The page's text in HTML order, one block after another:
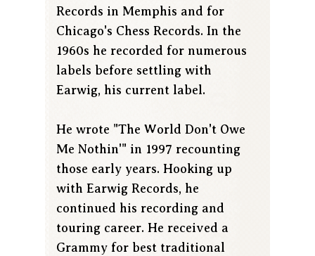
Records in Memphis and for
Chicago's Chess Records. In the
1960s he recorded for numerous
labels before settling with
Earwig, his current label.
He wrote "The World Don't Owe
Me Nothin'" in 1997 recounting
those early years. Hooking up
with Earwig Records, he
continued his recording and
touring career. He received a
Grammy for best traditional